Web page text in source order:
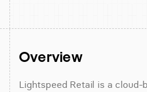
Overview
Lightspeed Retail is a cloud-